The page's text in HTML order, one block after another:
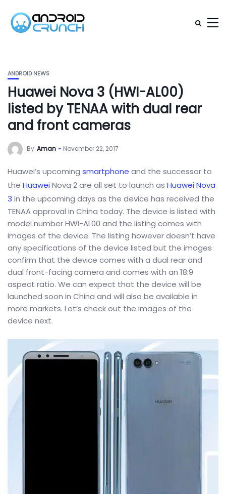
ANDROID NEWS
Huawei Nova 3 (HWI-AL00)
listed by TENAA with dual rear
and front cameras
By Aman November 22, 2017
Huawei’s upcoming smartphone and the successor to
the HuaweiNova 2 are all set to launch as Huawei Nova
3 in the upcoming days as the device has received the
TENAA approval in China today. The device is listed with
model number HWI-AL00 and the listing comes with
images of the device. The listing however doesn’t have
any specifications of the device listed but the images
confirm that the device comes with a dual rear and
dual front-facing camera and comes with an 18:9
aspect ratio. We can expect that the device will be
launched soon in China and will also be available in
more markets. Let’s check out the images of the
device next.